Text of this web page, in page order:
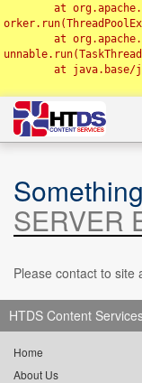
SERVER
Please contact to site
HTDS Content
Home
About Us